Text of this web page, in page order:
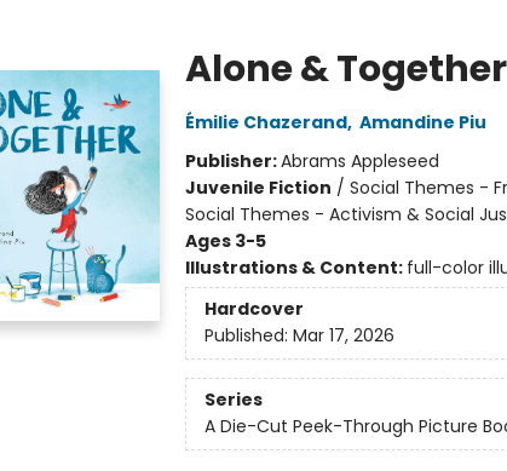
Alone & Together
Émilie Chazerand, Amandine Piu
Publisher:Abrams Appleseed
Juvenile Fiction / Social Themes -
Social Themes - Activism & Social
Ages 3-5
Illustrations & Content: full-color
Hardcover
Published: Mar 17, 2026
Series
A Die-Cut Peek-Through Picture